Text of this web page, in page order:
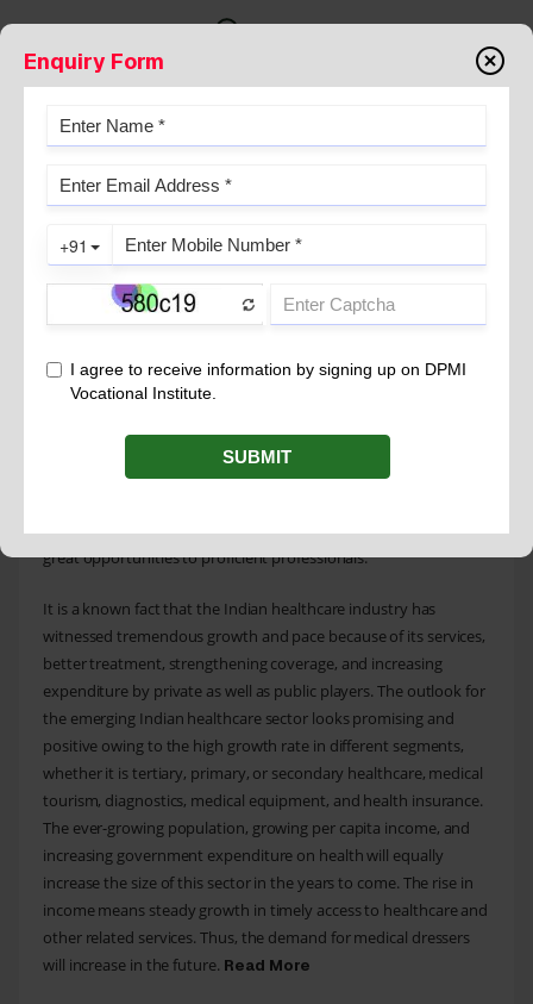
ROLES AND DUTIES OF MEDICAL
DRESSER &#8211; DPMI.
The Indian healthcare sector is growing at a rapid pace. In fact. It
has emerged as one of the largest sectors – both in terms of
demand for hospitals and healthcare institutes, the demand for
trained medical professionals has witnessed a sudden increase
equipment, clinical trials, medical devices, and health insurance.
If you are keen to carve out a niche in this field without having
(Medical). The profession has always been in demand and offers
great opportunities to proficient professionals.
It is a known fact that the Indian healthcare industry has
witnessed tremendous growth and pace because of its services,
better treatment, strengthening coverage, and increasing
expenditure by private as well as public players. The outlook for
the emerging Indian healthcare sector looks promising and
positive owing to the high growth rate in different segments,
whether it is tertiary, primary, or secondary healthcare, medical
tourism, diagnostics, medical equipment, and health insurance.
The ever-growing population, growing per capita income, and
increasing government expenditure on health will equally
increase the size of this sector in the years to come. The rise in
income means steady growth in timely access to healthcare and
other related services. Thus, the demand for medical dressers
will increase in the future. Read More
Enquiry Form